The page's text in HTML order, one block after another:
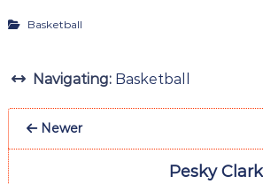
Basketball
Navigating: Basketball
Newer
Pesky